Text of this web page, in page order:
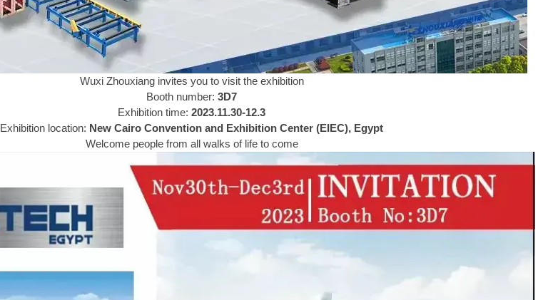
Wuxi Zhouxiang invites you to visit the exhibition
Booth number:3D7
Exhibition time:2023.11.30-12.3
Exhibition location: New Cairo Convention and Exhibition Center (EIEC), Egypt
Welcome people from all walks of life to come